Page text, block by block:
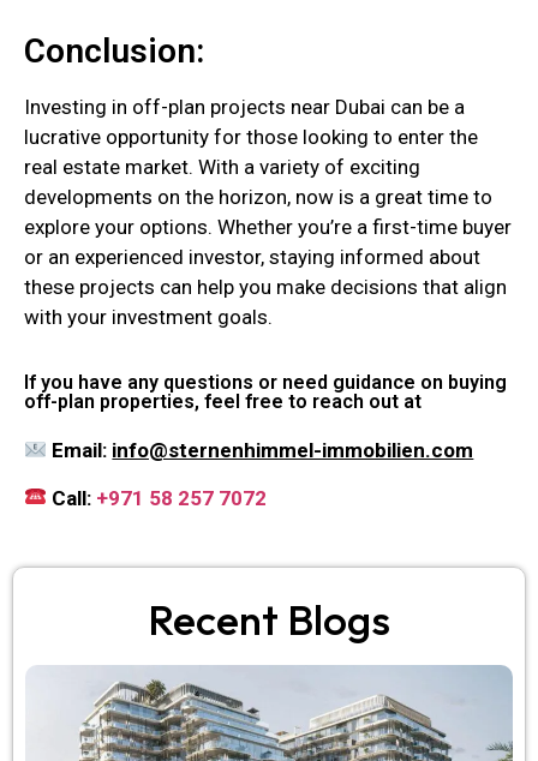
Conclusion:
Investing in off-plan projects near Dubai can be a
lucrative opportunity for those looking to enter the
real estate market. With a variety of exciting
developments on the horizon, now is a great time to
explore your options. Whether you’re a first-time buyer
or an experienced investor, staying informed about
these projects can help you make decisions that align
with your investment goals.
If you have any questions or need guidance on buying
off-plan properties, feel free to reach out at
Email: info@sternenhimmel-immobilien.com
Call: +971 58 257 7072
Recent Blogs